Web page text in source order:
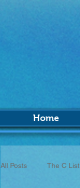
Home
All Posts The C List